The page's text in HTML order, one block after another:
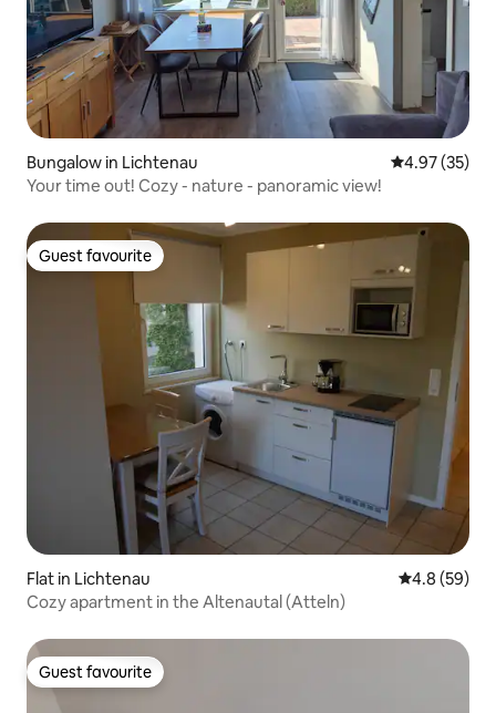
Bungalow in Lichtenau 4.97 out of 5
4.97 (35)
Your time out! Cozy - nature - panoramic view!
Guest favourite
Guest favourite
Flat in Lichtenau 4.8 out of 5
4.8 (59)
Cozy apartment in the Altenautal (Atteln)
Guest favourite
Guest favourite